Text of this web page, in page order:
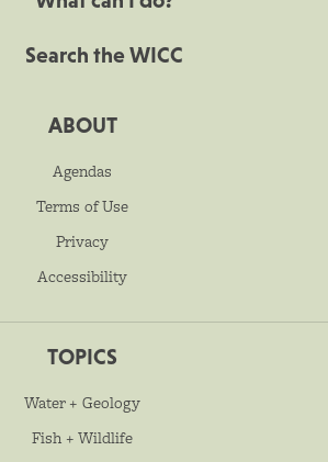
Search the WICC
ABOUT
Agendas
Terms of Use
Privacy
Accessibility
TOPICS
Water + Geology
Fish + Wildlife